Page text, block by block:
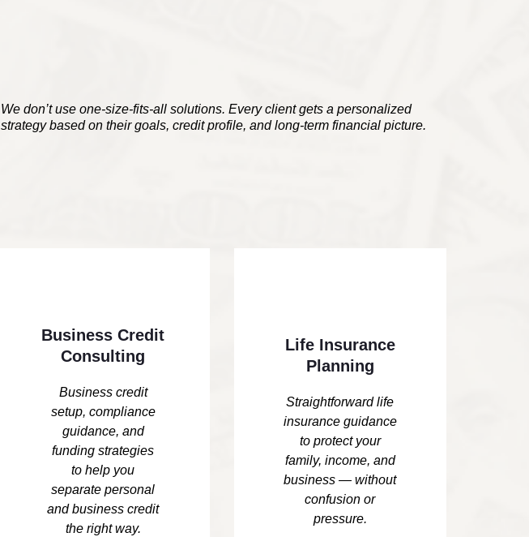
We don’t use one-size-fits-all solutions. Every client gets a personalized
strategy based on their goals, credit profile, and long-term financial picture.
Business Credit
Consulting
Business credit
setup, compliance
guidance, and
funding strategies
to help you
separate personal
and business credit
the right way.
Life Insurance
Planning
Straightforward life
insurance guidance
to protect your
family, income, and
business — without
confusion or
pressure.